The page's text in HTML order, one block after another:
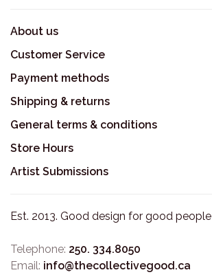
About us
Customer Service
Payment methods
Shipping & returns
General terms & conditions
Store Hours
Artist Submissions
Est. 2013. Good design for good people
Telephone: 250. 334.8050
Email: info@thecollectivegood.ca